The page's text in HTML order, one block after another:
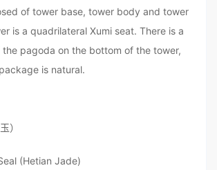
of tower base, tower body and tower
is a quadrilateral Xumi seat. There is a
pagoda on the bottom of the tower,
is natural.
）
(Hetian Jade)